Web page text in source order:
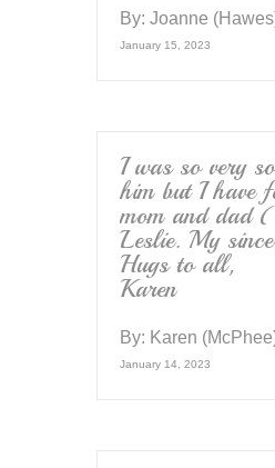
By: Joanne
January 15, 2023
I was so very
him but I have
mom and dad
Leslie. My
Hugs to all,
Karen
By: Karen
January 14, 2023